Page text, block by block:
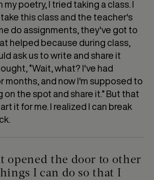
my poetry, I tried taking a class. I
this class and the teacher's
do assignments, they've got to
helped because during class,
ask us to write and share it
“Wait, what? I've had
months, and now I'm supposed to
the spot and share it.” But that
it for me. I realized I can break
opened the door to other
I can do so that I